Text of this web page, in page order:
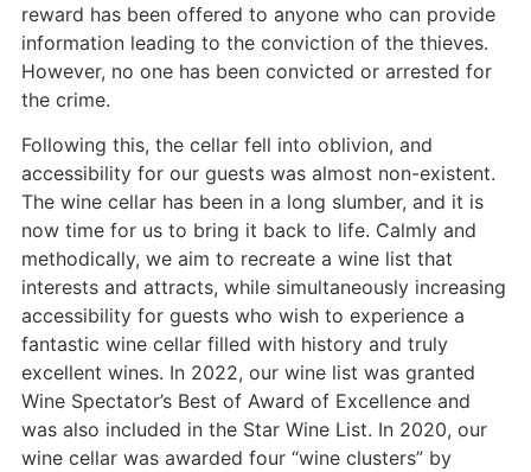
reward has been offered to anyone who can provide
information leading to the conviction of the thieves.
However, no one has been convicted or arrested for
the crime.
Following this, the cellar fell into oblivion, and
accessibility for our guests was almost non-existent.
The wine cellar has been in a long slumber, and it is
now time for us to bring it back to life. Calmly and
methodically, we aim to recreate a wine list that
interests and attracts, while simultaneously increasing
accessibility for guests who wish to experience a
fantastic wine cellar filled with history and truly
excellent wines. In 2022, our wine list was granted
Wine Spectator’s Best of Award of Excellence and
was also included in the Star Wine List. In 2020, our
wine cellar was awarded four “wine clusters” by